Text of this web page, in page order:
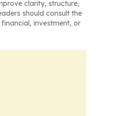
clarity, structure,
should consult the
investment, or